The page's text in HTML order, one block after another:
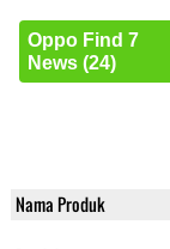
Oppo Find 7
News (24)
Nama Produk